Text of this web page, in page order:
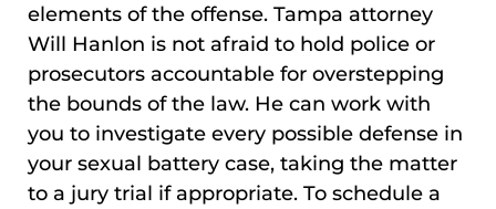
elements of the offense. Tampa attorney
Will Hanlon is not afraid to hold police or
prosecutors accountable for overstepping
the bounds of the law. He can work with
you to investigate every possible defense in
your sexual battery case, taking the matter
to a jury trial if appropriate. To schedule a